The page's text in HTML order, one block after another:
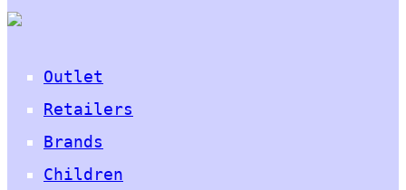
Outlet
Retailers
Brands
Children